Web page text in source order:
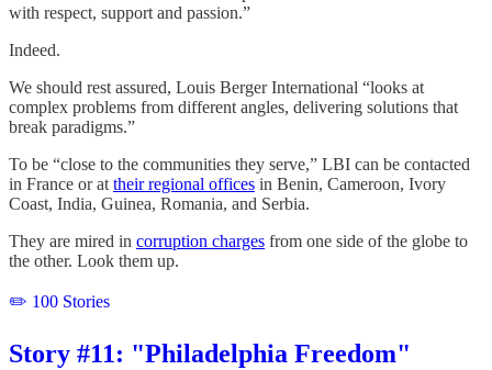
with respect, support and passion.”
Indeed.
We should rest assured, Louis Berger International “looks at
complex problems from different angles, delivering solutions that
break paradigms.”
To be “close to the communities they serve,” LBI can be contacted
in France or at their regional offices in Benin, Cameroon, Ivory
Coast, India, Guinea, Romania, and Serbia.
They are mired in corruption charges from one side of the globe to
the other. Look them up.
✏️ 100 Stories
Story #11: "Philadelphia Freedom"